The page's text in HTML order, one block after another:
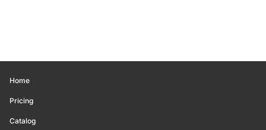
Home
Pricing
Catalog